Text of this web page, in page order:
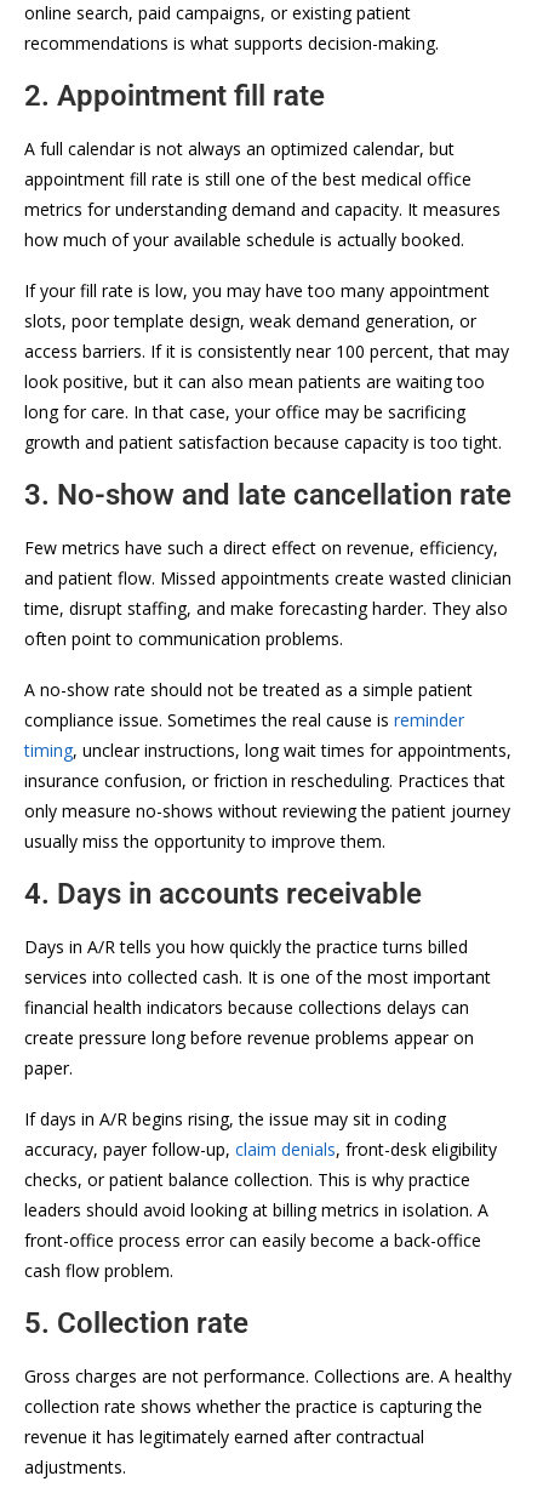
online search, paid campaigns, or existing patient
recommendations is what supports decision-making.
2. Appointment fill rate
A full calendar is not always an optimized calendar, but
appointment fill rate is still one of the best medical office
metrics for understanding demand and capacity. It measures
how much of your available schedule is actually booked.
If your fill rate is low, you may have too many appointment
slots, poor template design, weak demand generation, or
access barriers. If it is consistently near 100 percent, that may
look positive, but it can also mean patients are waiting too
long for care. In that case, your office may be sacrificing
growth and patient satisfaction because capacity is too tight.
3. No-show and late cancellation rate
Few metrics have such a direct effect on revenue, efficiency,
and patient flow. Missed appointments create wasted clinician
time, disrupt staffing, and make forecasting harder. They also
often point to communication problems.
A no-show rate should not be treated as a simple patient
compliance issue. Sometimes the real cause is reminder
timing, unclear instructions, long wait times for appointments,
insurance confusion, or friction in rescheduling. Practices that
only measure no-shows without reviewing the patient journey
usually miss the opportunity to improve them.
4. Days in accounts receivable
Days in A/R tells you how quickly the practice turns billed
services into collected cash. It is one of the most important
financial health indicators because collections delays can
create pressure long before revenue problems appear on
paper.
If days in A/R begins rising, the issue may sit in coding
accuracy, payer follow-up, claim denials, front-desk eligibility
checks, or patient balance collection. This is why practice
leaders should avoid looking at billing metrics in isolation. A
front-office process error can easily become a back-office
cash flow problem.
5. Collection rate
Gross charges are not performance. Collections are. A healthy
collection rate shows whether the practice is capturing the
revenue it has legitimately earned after contractual
adjustments.